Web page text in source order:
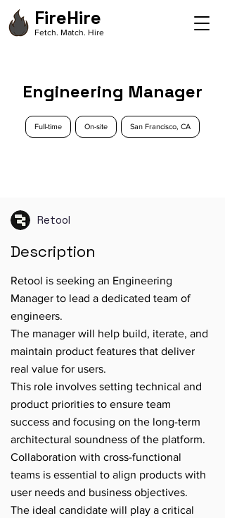
FireHire
Fetch. Match. Hire
Engineering Manager
Full-time On-site San Francisco, CA
Retool
Description
Retool is seeking an Engineering
Manager to lead a dedicated team of
engineers.
The manager will help build, iterate, and
maintain product features that deliver
real value for users.
This role involves setting technical and
product priorities to ensure team
success and focusing on the long-term
architectural soundness of the platform.
Collaboration with cross-functional
teams is essential to align products with
user needs and business objectives.
The ideal candidate will play a critical